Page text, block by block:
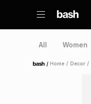
All Women
Home /Home / Decor /